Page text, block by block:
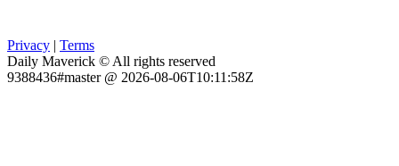
Privacy | Terms
Daily Maverick © All rights reserved
9388436#master @ 2026-08-06T10:11:58Z